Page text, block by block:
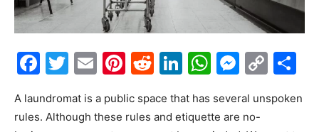
Facebook
Twitter
EmailPinterest
Reddit
LinkedIn
A laundromat is a public space that has several unspoken
rules. Although these rules and etiquette are no-